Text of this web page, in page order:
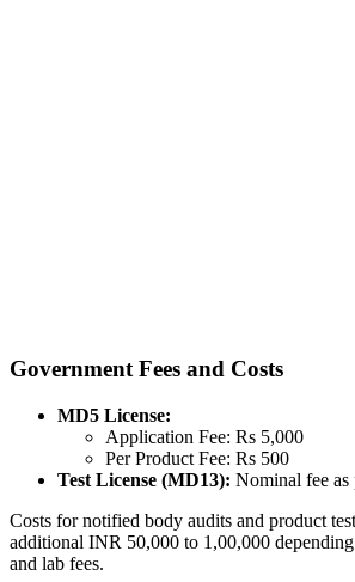
Government Fees and Costs
MD5 License:
Application Fee: Rs 5,000
Per Product Fee: Rs 500
Test License (MD13): Nominal fee
Costs for notified body audits and product
additional INR 50,000 to 1,00,000
and lab fees.